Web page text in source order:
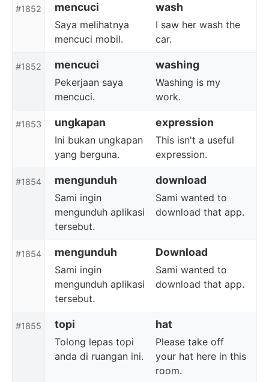
#1852 mencuci wash
Saya melihatnya
mencuci mobil.
I saw her wash the
car.
#1852 mencuci washing
Pekerjaan saya
mencuci.
Washing is my
work.
#1853 ungkapan expression
Ini bukan ungkapan
yang berguna.
This isn't a useful
expression.
#1854 mengunduh download
Sami ingin
mengunduh aplikasi
tersebut.
Sami wanted to
download that app.
#1854 mengunduh Download
Sami ingin
mengunduh aplikasi
tersebut.
Sami wanted to
download that app.
#1855 topi hat
Tolong lepas topi
anda di ruangan ini.
Please take off
your hat here in this
room.